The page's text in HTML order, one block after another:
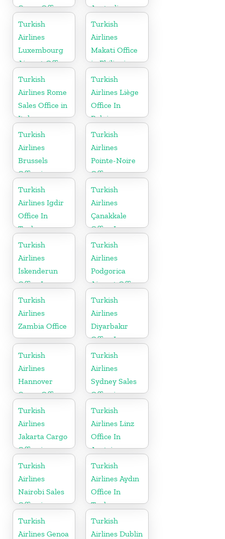
Cargo Office
in Iraq
Australia
Turkish
Airlines
Luxembourg
Airport Office
in Europe
Turkish
Airlines
Makati Office
in Philippines
Turkish
Airlines Rome
Sales Office in
Italy
Turkish
Airlines Liège
Office In
Belgium
Turkish
Airlines
Brussels
Office in
Belgium
Turkish
Airlines
Pointe-Noire
Office
Turkish
Airlines Igdir
Office In
Turkey
Turkish
Airlines
Çanakkale
Office In
Turkey
Turkish
Airlines
İskenderun
Office In
Turkey
Turkish
Airlines
Podgorica
Airport Office
in Montenegro
Turkish
Airlines
Zambia Office
Turkish
Airlines
Diyarbakır
Office In
Turkey
Turkish
Airlines
Hannover
Cargo Office
in Germany
Turkish
Airlines
Sydney Sales
Office in
Australia
Turkish
Airlines
Jakarta Cargo
Office in
Indonesia
Turkish
Airlines Linz
Office In
Austria
Turkish
Airlines
Nairobi Sales
Office in
Kenya
Turkish
Airlines Aydın
Office In
Turkey
Turkish
Airlines Genoa
Turkish
Airlines Dublin